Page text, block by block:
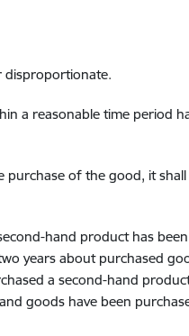
disproportionate.
a reasonable time period
of the good, it
hand product has
years about purchased
a second-hand
goods have been